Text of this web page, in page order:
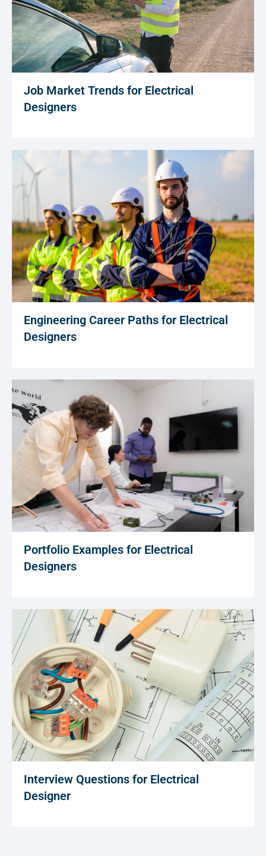
Job Market Trends for Electrical
Designers
Engineering Career Paths for Electrical
Designers
Portfolio Examples for Electrical
Designers
Interview Questions for Electrical
Designer